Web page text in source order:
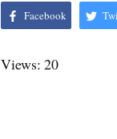
Facebook
Views: 20